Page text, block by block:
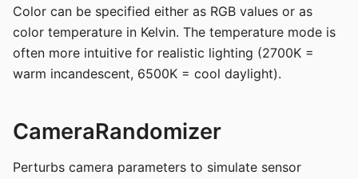
Color can be specified either as RGB values or as
color temperature in Kelvin. The temperature mode is
often more intuitive for realistic lighting (2700K =
warm incandescent, 6500K = cool daylight).
CameraRandomizer
Perturbs camera parameters to simulate sensor